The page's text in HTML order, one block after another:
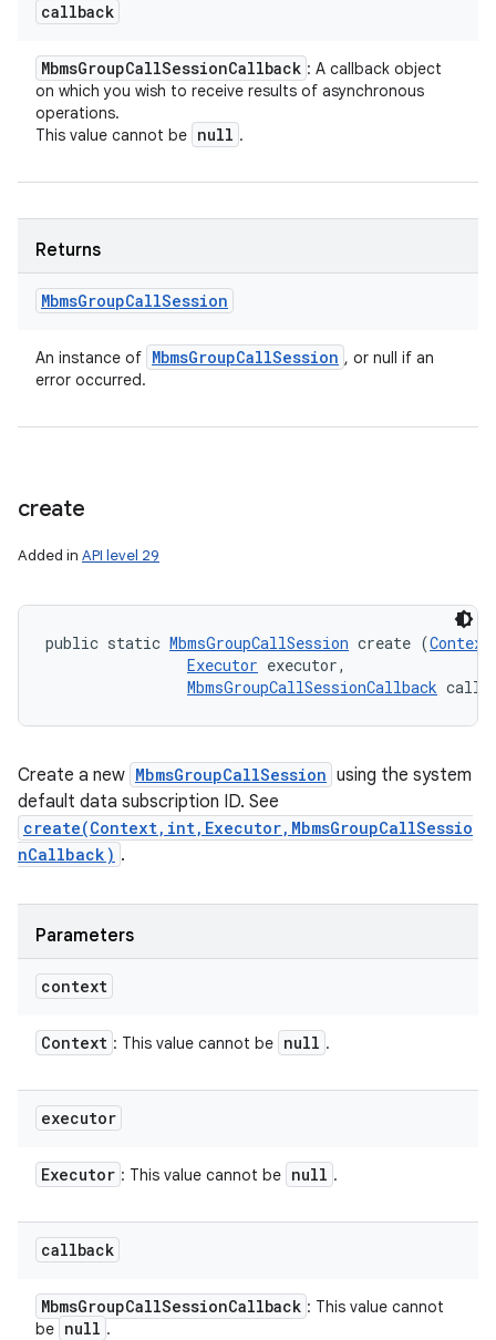
callback
MbmsGroupCallSessionCallback : A callback object
on which you wish to receive results of asynchronous
operations.
This value cannot be null .
Returns
MbmsGroupCallSession
An instance of MbmsGroupCallSession , or null if an
error occurred.
create
Added in API level 29
public static MbmsGroupCallSession create (Context
Executor executor,
MbmsGroupCallSessionCallback
Create a new MbmsGroupCallSession using the system
default data subscription ID. See
create(Context,int,Executor,MbmsGroupCallSessio
nCallback) .
Parameters
context
Context : This value cannot be null .
executor
Executor : This value cannot be null .
callback
MbmsGroupCallSessionCallback : This value cannot
be null .